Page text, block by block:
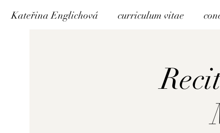
Kateřina Englichová curriculum vitae